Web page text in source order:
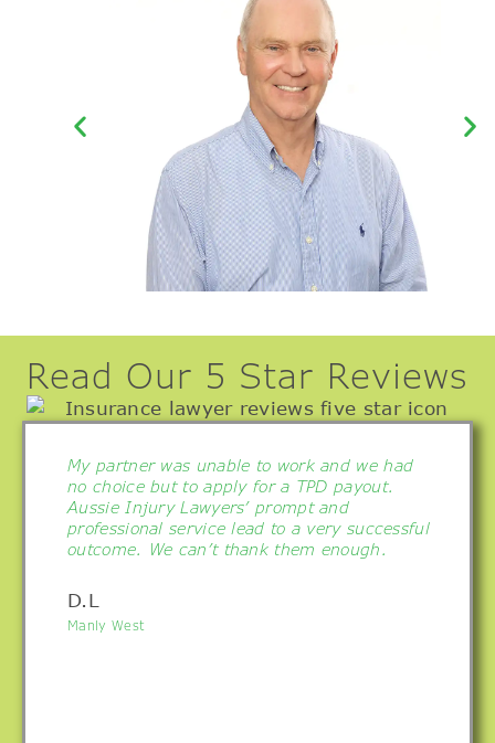
Kerry Splatt –
Principal
Read Our 5 Star Reviews
My partner was unable to work and we had
no choice but to apply for a TPD payout.
Aussie Injury Lawyers’ prompt and
professional service lead to a very successful
outcome. We can’t thank them enough.
D.L
Manly West